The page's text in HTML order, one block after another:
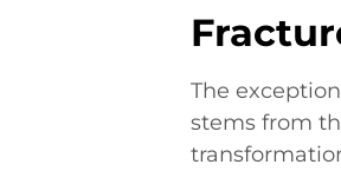
The
stems from